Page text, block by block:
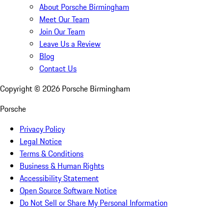
About Porsche Birmingham
Meet Our Team
Join Our Team
Leave Us a Review
Blog
Contact Us
Copyright © 2026 Porsche Birmingham
Porsche
Privacy Policy
Legal Notice
Terms & Conditions
Business & Human Rights
Accessibility Statement
Open Source Software Notice
Do Not Sell or Share My Personal Information